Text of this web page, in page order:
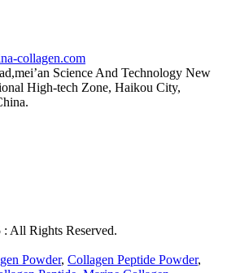
collagen.com
Science And Technology New
High-tech Zone, Haikou City,
All Rights Reserved.
Powder, Collagen Peptide Powder,